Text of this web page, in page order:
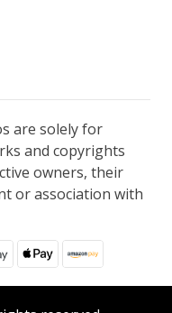
are solely for
and copyrights
owners, their
or association with